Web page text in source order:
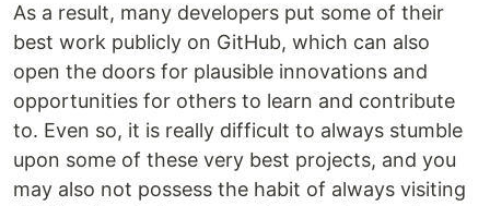
As a result, many developers put some of their
best work publicly on GitHub, which can also
open the doors for plausible innovations and
opportunities for others to learn and contribute
to. Even so, it is really difficult to always stumble
upon some of these very best projects, and you
may also not possess the habit of always visiting